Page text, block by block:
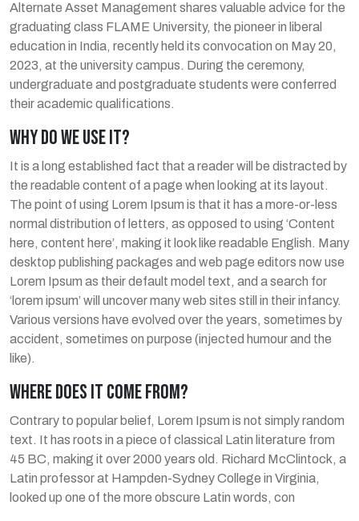
Alternate Asset Management shares valuable advice for the
graduating class FLAME University, the pioneer in liberal
education in India, recently held its convocation on May 20,
2023, at the university campus. During the ceremony,
undergraduate and postgraduate students were conferred
their academic qualifications.
WHY DO WE USE IT?
It is a long established fact that a reader will be distracted by
the readable content of a page when looking at its layout.
The point of using Lorem Ipsum is that it has a more-or-less
normal distribution of letters, as opposed to using ‘Content
here, content here’, making it look like readable English. Many
desktop publishing packages and web page editors now use
Lorem Ipsum as their default model text, and a search for
‘lorem ipsum’ will uncover many web sites still in their infancy.
Various versions have evolved over the years, sometimes by
accident, sometimes on purpose (injected humour and the
like).
WHERE DOES IT COME FROM?
Contrary to popular belief, Lorem Ipsum is not simply random
text. It has roots in a piece of classical Latin literature from
45 BC, making it over 2000 years old. Richard McClintock, a
Latin professor at Hampden-Sydney College in Virginia,
looked up one of the more obscure Latin words, con